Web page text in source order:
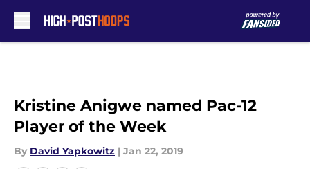
Kristine Anigwe named Pac-12
Player of the Week
By David Yapkowitz | Jan 22, 2019